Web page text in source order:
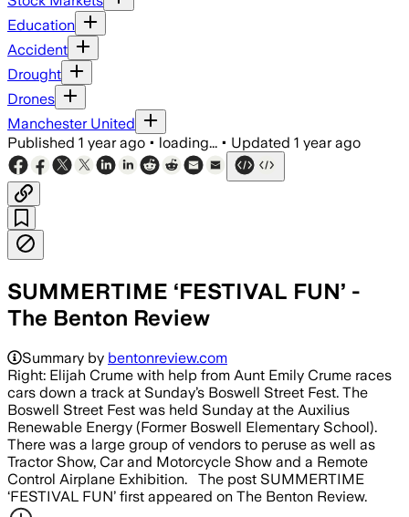
Education
Accident
Drought
Drones
Manchester United
Published 1 year ago • loading... • Updated 1 year ago
SUMMERTIME ‘FESTIVAL FUN’ -
The Benton Review
Summary by bentonreview.com
Right: Elijah Crume with help from Aunt Emily Crume races
cars down a track at Sunday’s Boswell Street Fest. The
Boswell Street Fest was held Sunday at the Auxilius
Renewable Energy (Former Boswell Elementary School).
There was a large group of vendors to peruse as well as
Tractor Show, Car and Motorcycle Show and a Remote
Control Airplane Exhibition. The post SUMMERTIME
‘FESTIVAL FUN’ first appeared on The Benton Review.